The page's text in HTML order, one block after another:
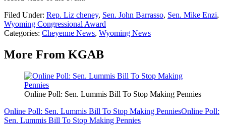
Filed Under: Rep. Liz cheney, Sen. John Barrasso, Sen. Mike Enzi,
Wyoming Congressional Award
Categories: Cheyenne News, Wyoming News
More From KGAB
Online Poll: Sen. Lummis Bill To Stop Making Pennies
Online Poll: Sen. Lummis Bill To Stop Making PenniesOnline Poll:
Sen. Lummis Bill To Stop Making Pennies